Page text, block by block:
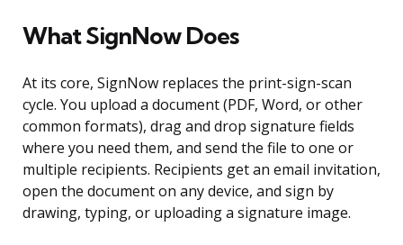
What SignNow Does
At its core, SignNow replaces the print-sign-scan
cycle. You upload a document (PDF, Word, or other
common formats), drag and drop signature fields
where you need them, and send the file to one or
multiple recipients. Recipients get an email invitation,
open the document on any device, and sign by
drawing, typing, or uploading a signature image.